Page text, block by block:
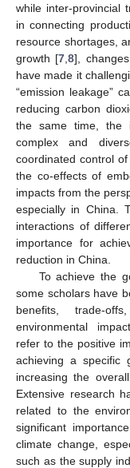
while inter-provincial
in connecting
resource shortages,
growth [7 ,8],
have made it
“emission leakage”
reducing carbon
the same time, the
complex and
coordinated control
the co-effects of
impacts from the
especially in China.
interactions of
importance for
reduction in China.
To achieve the
some scholars have
benefits, trade-
environmental
refer to the positive
achieving a specific
increasing the
Extensive research
related to the
significant
climate change,
such as the supply